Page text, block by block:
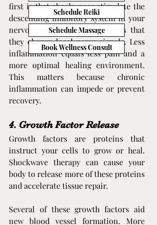
first is that shockwaves stimulate the
descending inhibitory system in your
nervous system. The second is that
they change local nerve signals. Less
inflammation equals less pain and a
more optimal healing environment.
This matters because chronic
inflammation can impede or prevent
recovery.
4. Growth Factor Release
Growth factors are proteins that
instruct your cells to grow or heal.
Shockwave therapy can cause your
body to release more of these proteins
and accelerate tissue repair.
Several of these growth factors aid
new blood vessel formation. More
Schedule Reiki
Book Wellness Consult
Schedule Massage